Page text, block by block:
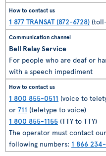
1 877 TRANSAT (872-6728)
Bell Relay Service
For people who are deaf or
with a speech impediment
1 800 855-0511 (voice to
or 711 (teletype to voice)
1 800 855-1155 (TTY to TTY)
The operator must contact
following numbers: 1 866